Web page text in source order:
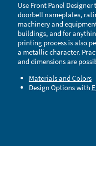
Use Front Panel
doorbell nameplates,
machinery and
buildings, and for
printing process is also
a metallic character.
and dimensions are
Materials and Colors
Design Options with